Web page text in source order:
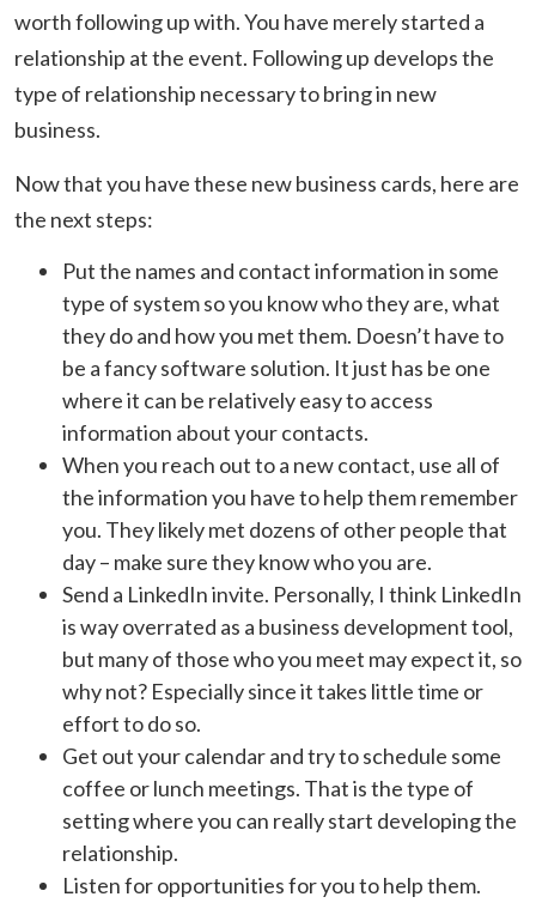
worth following up with. You have merely started a
relationship at the event. Following up develops the
type of relationship necessary to bring in new
business.
Now that you have these new business cards, here are
the next steps:
Put the names and contact information in some
type of system so you know who they are, what
they do and how you met them. Doesn’t have to
be a fancy software solution. It just has be one
where it can be relatively easy to access
information about your contacts.
When you reach out to a new contact, use all of
the information you have to help them remember
you. They likely met dozens of other people that
day – make sure they know who you are.
Send a LinkedIn invite. Personally, I think LinkedIn
is way overrated as a business development tool,
but many of those who you meet may expect it, so
why not? Especially since it takes little time or
effort to do so.
Get out your calendar and try to schedule some
coffee or lunch meetings. That is the type of
setting where you can really start developing the
relationship.
Listen for opportunities for you to help them.